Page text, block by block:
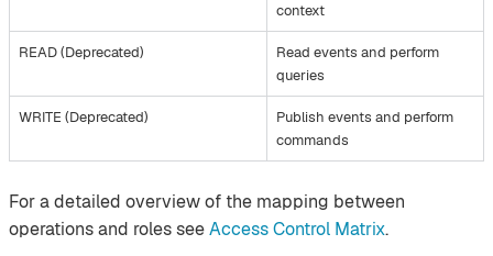
context
READ (Deprecated)
Read events and perform
queries
WRITE (Deprecated)
Publish events and perform
commands
For a detailed overview of the mapping between
operations and roles seeAccess Control Matrix.